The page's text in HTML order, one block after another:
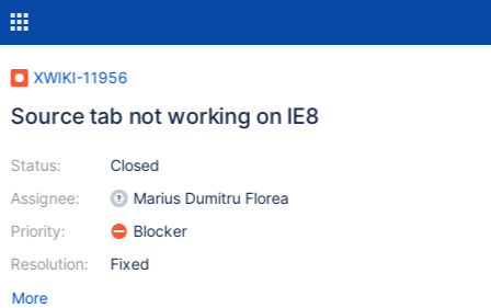
XWIKI-11956
Source tab not working on IE8
Status:
Assignee:
Priority:
Resolution:
Closed
Marius Dumitru Florea
Blocker
Fixed
More